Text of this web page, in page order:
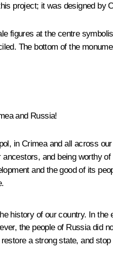
project; it was designed by
figures at the centre
The bottom of the
and Russia!
in Crimea and all across
and being worthy
and the good of its
history of our country. In the
the people of Russia
a strong state, and